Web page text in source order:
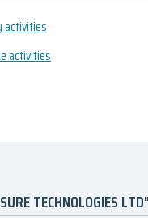
activities
activities
TECHNOLOGIES